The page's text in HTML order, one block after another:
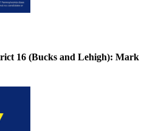
16 (Bucks and Lehigh): Mark